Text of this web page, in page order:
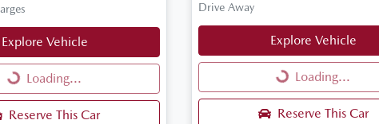
Explore Vehicle
Loading...
Loading...
Reserve This Car
Drive Away
Explore Vehicle
Loading...
Loading...
Reserve This Car